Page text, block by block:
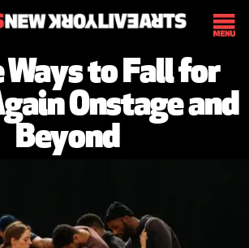
Ways to Fall for
Onstage and
Beyond